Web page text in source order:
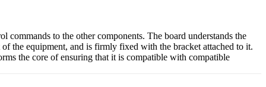
to the other components. The board understands the
the equipment, and is firmly fixed with the bracket attached to it.
the core of ensuring that it is compatible with compatible